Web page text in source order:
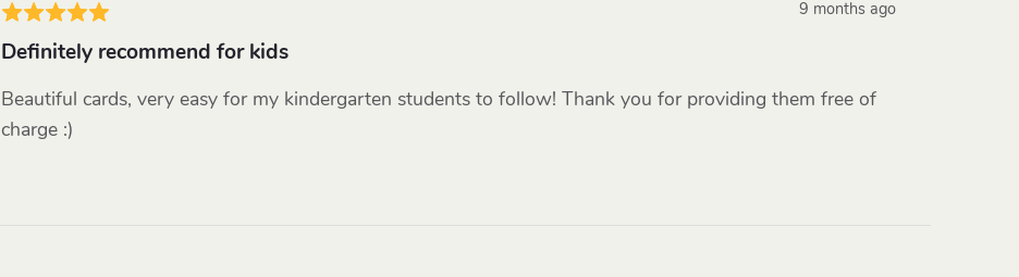
9 months ago
Definitely recommend for kids
Beautiful cards, very easy for my kindergarten students to follow! Thank you for providing them free of
charge :)